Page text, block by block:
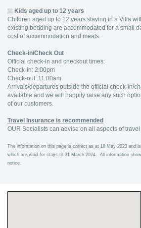
Kids aged up to 12 years
Children aged up to 12 years staying in a Villa
existing bedding are accommodated for a small
cost of accommodation and meals.
Check-in/Check Out
Official check-in and checkout times:
Check-in: 2:00pm
Check-out: 11:00am
Arrivals/departures outside the official check-in/
available and we will happily raise any such
of our customers.
Travel Insurance is recommended
OUR Secialists can advise on all aspects of
The information on this page is correct as at 18 May 2023 and
which are valid for stays to 31 March 2024. All information
notice.